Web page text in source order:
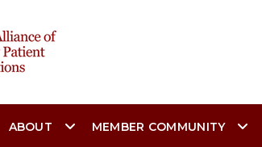
ABOUT MEMBER COMMUNITY